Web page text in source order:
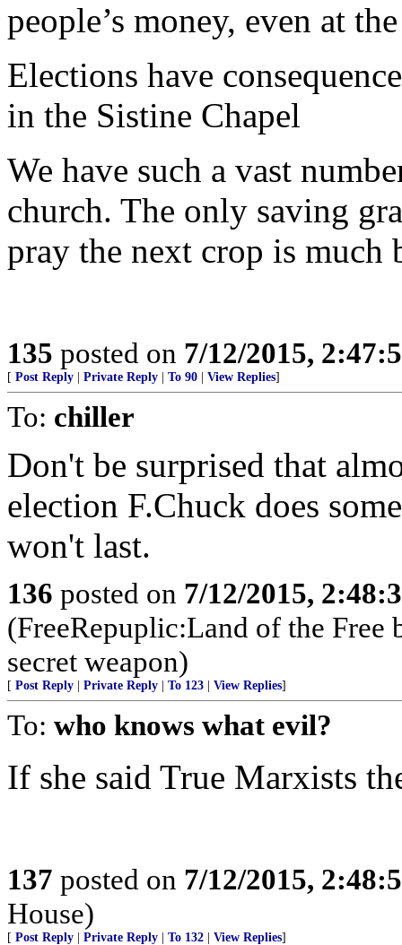
people’s money, even at
Elections have
in the Sistine Chapel
We have such a vast
church. The only saving
pray the next crop is much
135 posted on 7/12/2015,
[ Post Reply Private Reply To 90 View Replies]
To: chiller
Don't be surprised that
election F.Chuck does
won't last.
136 posted on 7/12/2015,
(FreeRepuplic:Land of the Free
secret weapon)
[ Post Reply Private Reply To 123 View Replies]
To: who knows what evil?
If she said True Marxists
137 posted on 7/12/2015,
House)
[ Post Reply Private Reply To 132 View Replies]